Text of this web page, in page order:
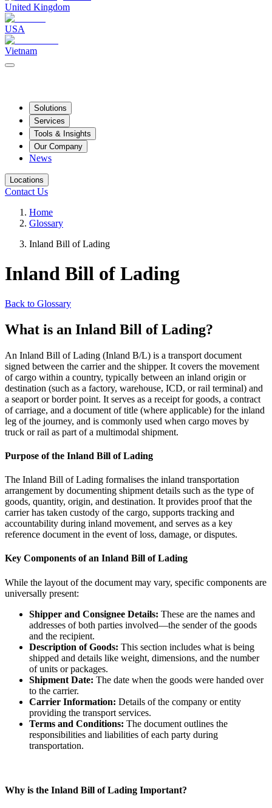
United Kingdom
USA
Vietnam
Solutions
Services
Tools & Insights
Our Company
News
Locations
Contact Us
Home
Glossary
Inland Bill of Lading
Inland Bill of Lading
Back to Glossary
What is an Inland Bill of Lading?
An Inland Bill of Lading (Inland B/L) is a transport document
signed between the carrier and the shipper. It covers the movement
of cargo within a country, typically between an inland origin or
destination (such as a factory, warehouse, ICD, or rail terminal) and
a seaport or border point. It serves as a receipt for goods, a contract
of carriage, and a document of title (where applicable) for the inland
leg of the journey, and is commonly used when cargo moves by
truck or rail as part of a multimodal shipment.
Purpose of the Inland Bill of Lading
The Inland Bill of Lading formalises the inland transportation
arrangement by documenting shipment details such as the type of
goods, quantity, origin, and destination. It provides proof that the
carrier has taken custody of the cargo, supports tracking and
accountability during inland movement, and serves as a key
reference document in the event of loss, damage, or disputes.
Key Components of an Inland Bill of Lading
While the layout of the document may vary, specific components are
universally present:
Shipper and Consignee Details: These are the names and
addresses of both parties involved—the sender of the goods
and the recipient.
Description of Goods: This section includes what is being
shipped and details like weight, dimensions, and the number
of units or packages.
Shipment Date: The date when the goods were handed over
to the carrier.
Carrier Information: Details of the company or entity
providing the transport services.
Terms and Conditions: The document outlines the
responsibilities and liabilities of each party during
transportation.
Why is the Inland Bill of Lading Important?